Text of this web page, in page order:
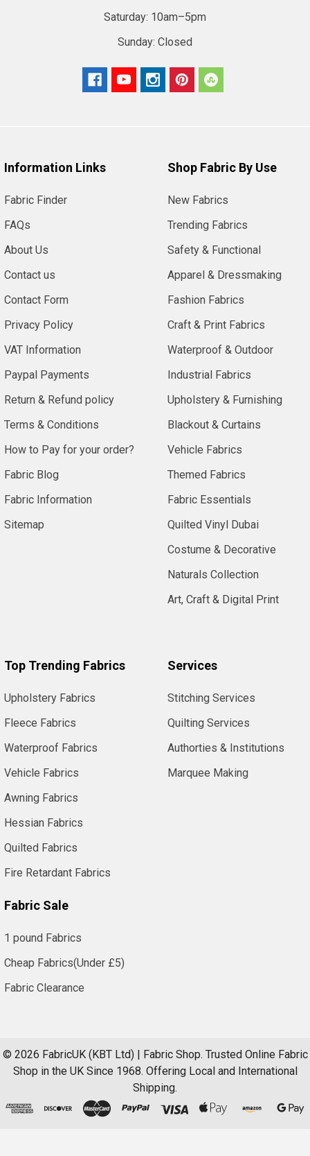
Saturday: 10am–5pm
Sunday: Closed
Information Links
Fabric Finder
FAQs
About Us
Contact us
Contact Form
Privacy Policy
VAT Information
Paypal Payments
Return & Refund policy
Terms & Conditions
How to Pay for your order?
Fabric Blog
Fabric Information
Sitemap
Shop Fabric By Use
New Fabrics
Trending Fabrics
Safety & Functional
Apparel & Dressmaking
Fashion Fabrics
Craft & Print Fabrics
Waterproof & Outdoor
Industrial Fabrics
Upholstery & Furnishing
Blackout & Curtains
Vehicle Fabrics
Themed Fabrics
Fabric Essentials
Quilted Vinyl Dubai
Costume & Decorative
Naturals Collection
Art, Craft & Digital Print
Top Trending Fabrics
Upholstery Fabrics
Fleece Fabrics
Waterproof Fabrics
Vehicle Fabrics
Awning Fabrics
Hessian Fabrics
Quilted Fabrics
Fire Retardant Fabrics
Fabric Sale
1 pound Fabrics
Cheap Fabrics(Under £5)
Fabric Clearance
Services
Stitching Services
Quilting Services
Authorties & Institutions
Marquee Making
© 2026 FabricUK (KBT Ltd) | Fabric Shop. Trusted Online Fabric
Shop in the UK Since 1968. Offering Local and International
Shipping.